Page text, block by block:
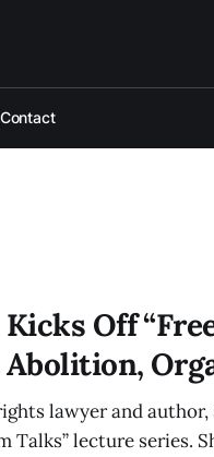
Contact
Off
lawyer and
Talks” lecture series.